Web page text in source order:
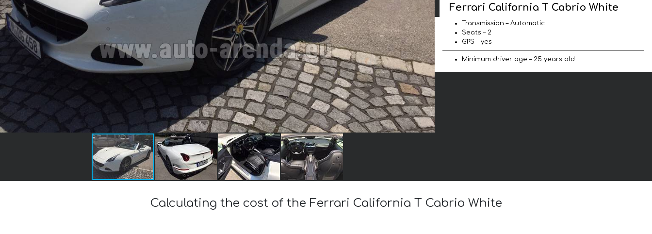
Ferrari California T Cabrio White
Transmission – Automatic
Seats – 2
GPS – yes
Minimum driver age – 25 years old
Calculating the cost of the Ferrari California T Cabrio White